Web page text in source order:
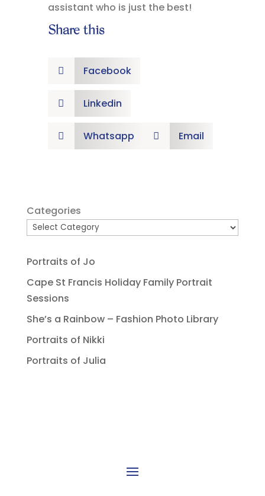
assistant who is just the best!
Share this
 Facebook
 Linkedin
 Whatsapp  Email
Categories
Portraits of Jo
Cape St Francis Holiday Family Portrait
Sessions
She’s a Rainbow – Fashion Photo Library
Portraits of Nikki
Portraits of Julia